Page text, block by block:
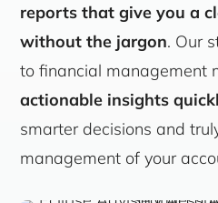
reports that give you a
without the jargon. Our
to financial management
actionable insights
smarter decisions and
management of your